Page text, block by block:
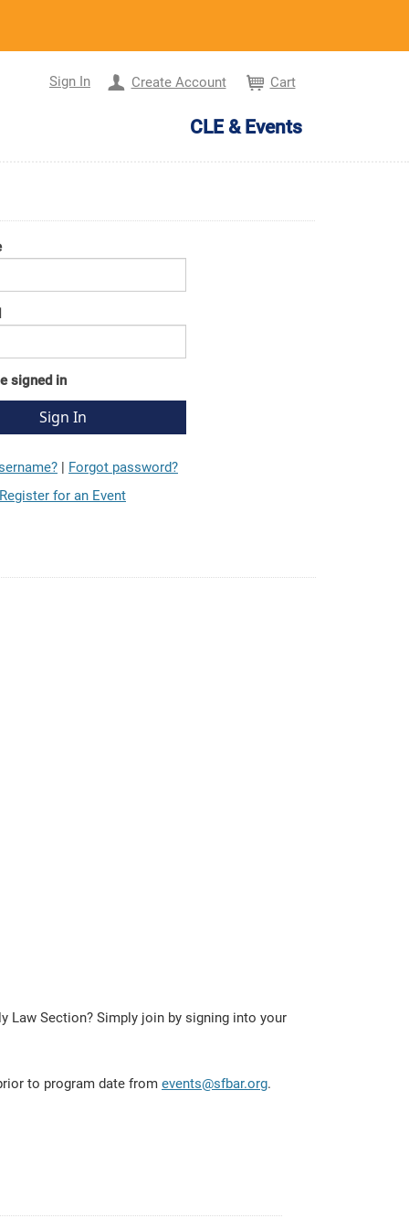
Sign In Create Account Cart
CLE & Events
signed in
| Forgot password?
Register for an Event
Law Section? Simply join by signing into your
to program date from events@sfbar.org.